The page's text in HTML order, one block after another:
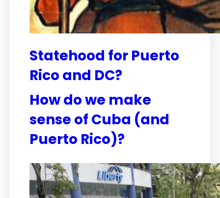
Statehood for Puerto
Rico and DC?
How do we make
sense of Cuba (and
Puerto Rico)?